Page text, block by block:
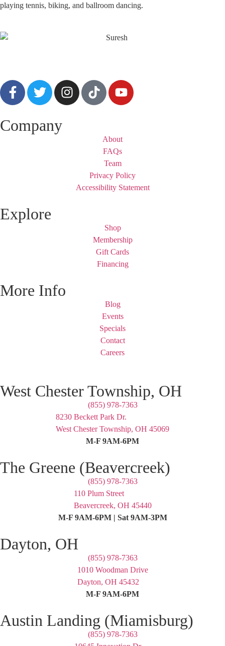
playing tennis, biking, and ballroom dancing.
Company
About
FAQs
Team
Privacy Policy
Accessibility Statement
Explore
Shop
Membership
Gift Cards
Financing
More Info
Blog
Events
Specials
Contact
Careers
West Chester Township, OH
(855) 978-7363
8230 Beckett Park Dr.
West Chester Township, OH 45069
M-F 9AM-6PM
The Greene (Beavercreek)
(855) 978-7363
110 Plum Street
Beavercreek, OH 45440
M-F 9AM-6PM | Sat 9AM-3PM
Dayton, OH
(855) 978-7363
1010 Woodman Drive
Dayton, OH 45432
M-F 9AM-6PM
Austin Landing (Miamisburg)
(855) 978-7363